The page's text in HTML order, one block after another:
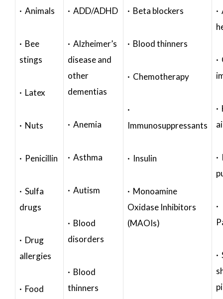
· Animals
· Bee
stings
· Latex
· Nuts
· Penicillin
· Sulfa
drugs
· Drug
allergies
· Food
· ADD/ADHD
· Alzheimer’s
disease and
other
dementias
· Anemia
· Asthma
· Autism
· Blood
disorders
· Blood
thinners
· Beta blockers
· Blood thinners
· Chemotherapy
·
Immunosuppressants
· Insulin
· Monoamine
Oxidase Inhibitors
(MAOIs)
·
·
·
·
·